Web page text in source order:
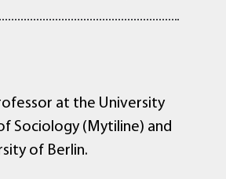
at the University
Sociology (Mytiline) and
of Berlin.